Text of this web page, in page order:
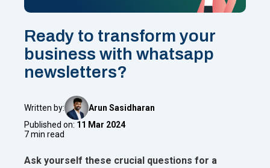
Ready to transform your
business with whatsapp
newsletters?
Written by:
Arun Sasidharan
Published on: 11 Mar 2024
7 min read
Ask yourself these crucial questions for a